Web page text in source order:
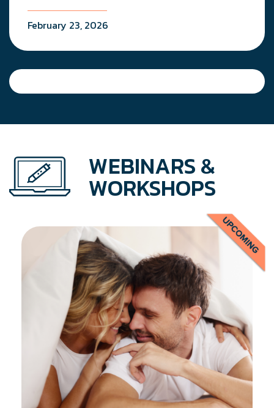
February 23, 2026
WEBINARS &
WORKSHOPS